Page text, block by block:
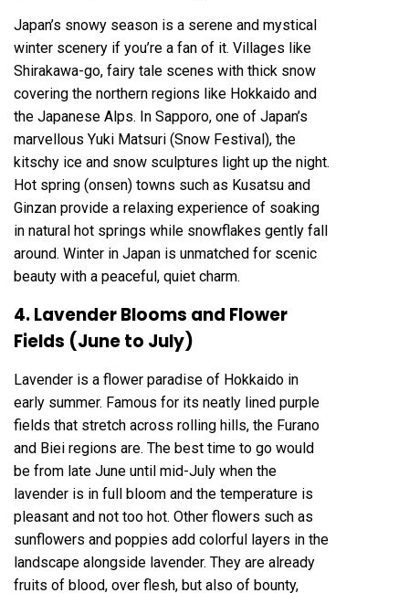
Japan’s snowy season is a serene and mystical
winter scenery if you’re a fan of it. Villages like
Shirakawa-go, fairy tale scenes with thick snow
covering the northern regions like Hokkaido and
the Japanese Alps. In Sapporo, one of Japan’s
marvellous Yuki Matsuri (Snow Festival), the
kitschy ice and snow sculptures light up the night.
Hot spring (onsen) towns such as Kusatsu and
Ginzan provide a relaxing experience of soaking
in natural hot springs while snowflakes gently fall
around. Winter in Japan is unmatched for scenic
beauty with a peaceful, quiet charm.
4. Lavender Blooms and Flower
Fields (June to July)
Lavender is a flower paradise of Hokkaido in
early summer. Famous for its neatly lined purple
fields that stretch across rolling hills, the Furano
and Biei regions are. The best time to go would
be from late June until mid-July when the
lavender is in full bloom and the temperature is
pleasant and not too hot. Other flowers such as
sunflowers and poppies add colorful layers in the
landscape alongside lavender. They are already
fruits of blood, over flesh, but also of bounty,